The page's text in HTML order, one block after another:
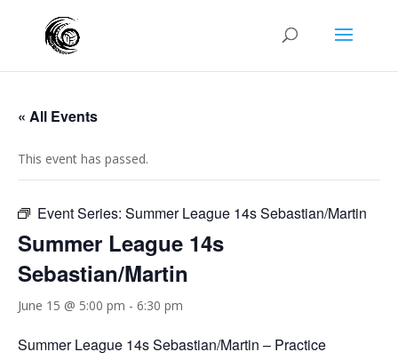
« All Events
This event has passed.
Event Series: Summer League 14s Sebastian/Martin
Summer League 14s
Sebastian/Martin
June 15 @ 5:00 pm - 6:30 pm
Summer League 14s Sebastian/Martin – Practice